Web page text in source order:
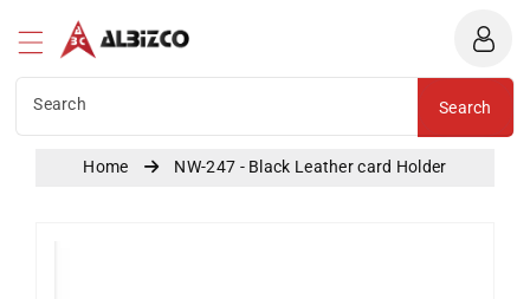
Search Search
Home NW-247 - Black Leather card Holder